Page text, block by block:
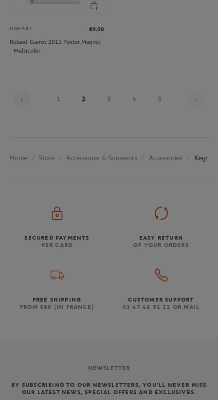
ONEART
€9.00
Roland-Garros 2011 Poster Magnet
- Multicolor
1 2 3 4 5
Home Store Accessories & Souvenirs Accessories
SECURED PAYMENTS
PER CARD
EASY RETURN
OF YOUR ORDERS
FREE SHIPPING
FROM €80 (IN FRANCE)
CUSTOMER SUPPORT
01 47 43 51 11 OR MAIL
NEWSLETTER
BY SUBSCRIBING TO OUR NEWSLETTERS, YOU'LL NEVER MISS
OUR LATEST NEWS, SPECIAL OFFERS AND EXCLUSIVES.